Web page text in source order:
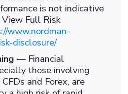
is not indicative
Full Risk
www.nordman-
disclosure/
— Financial
those involving
and Forex, are